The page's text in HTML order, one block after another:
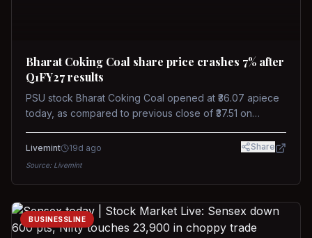
Bharat Coking Coal share price crashes 7% after
Q1FY27 results
PSU stock Bharat Coking Coal opened at ₹36.07 apiece
today, as compared to previous close of ₹37.51 on
on NSE on Wednesday.
Livemint 19d ago Share
Source: Livemint
BUSINESSLINE